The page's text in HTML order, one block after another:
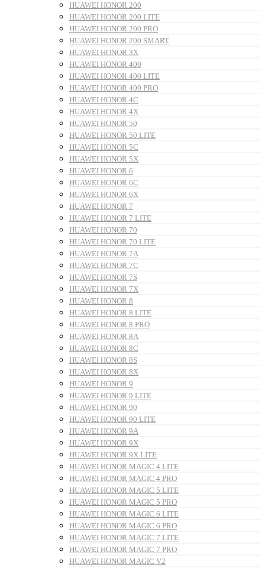
HUAWEI HONOR 200
HUAWEI HONOR 200 LITE
HUAWEI HONOR 200 PRO
HUAWEI HONOR 200 SMART
HUAWEI HONOR 3X
HUAWEI HONOR 400
HUAWEI HONOR 400 LITE
HUAWEI HONOR 400 PRO
HUAWEI HONOR 4C
HUAWEI HONOR 4X
HUAWEI HONOR 50
HUAWEI HONOR 50 LITE
HUAWEI HONOR 5C
HUAWEI HONOR 5X
HUAWEI HONOR 6
HUAWEI HONOR 6C
HUAWEI HONOR 6X
HUAWEI HONOR 7
HUAWEI HONOR 7 LITE
HUAWEI HONOR 70
HUAWEI HONOR 70 LITE
HUAWEI HONOR 7A
HUAWEI HONOR 7C
HUAWEI HONOR 7S
HUAWEI HONOR 7X
HUAWEI HONOR 8
HUAWEI HONOR 8 LITE
HUAWEI HONOR 8 PRO
HUAWEI HONOR 8A
HUAWEI HONOR 8C
HUAWEI HONOR 8S
HUAWEI HONOR 8X
HUAWEI HONOR 9
HUAWEI HONOR 9 LITE
HUAWEI HONOR 90
HUAWEI HONOR 90 LITE
HUAWEI HONOR 9A
HUAWEI HONOR 9X
HUAWEI HONOR 9X LITE
HUAWEI HONOR MAGIC 4 LITE
HUAWEI HONOR MAGIC 4 PRO
HUAWEI HONOR MAGIC 5 LITE
HUAWEI HONOR MAGIC 5 PRO
HUAWEI HONOR MAGIC 6 LITE
HUAWEI HONOR MAGIC 6 PRO
HUAWEI HONOR MAGIC 7 LITE
HUAWEI HONOR MAGIC 7 PRO
HUAWEI HONOR MAGIC V2